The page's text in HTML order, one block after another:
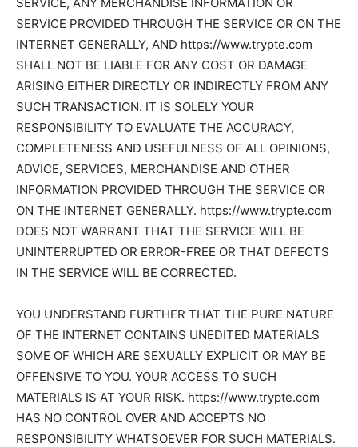
SERVICE PROVIDED THROUGH THE SERVICE OR ON THE
INTERNET GENERALLY, AND https://www.trypte.com
SHALL NOT BE LIABLE FOR ANY COST OR DAMAGE
ARISING EITHER DIRECTLY OR INDIRECTLY FROM ANY
SUCH TRANSACTION. IT IS SOLELY YOUR
RESPONSIBILITY TO EVALUATE THE ACCURACY,
COMPLETENESS AND USEFULNESS OF ALL OPINIONS,
ADVICE, SERVICES, MERCHANDISE AND OTHER
INFORMATION PROVIDED THROUGH THE SERVICE OR
ON THE INTERNET GENERALLY. https://www.trypte.com
DOES NOT WARRANT THAT THE SERVICE WILL BE
UNINTERRUPTED OR ERROR-FREE OR THAT DEFECTS
IN THE SERVICE WILL BE CORRECTED.
YOU UNDERSTAND FURTHER THAT THE PURE NATURE
OF THE INTERNET CONTAINS UNEDITED MATERIALS
SOME OF WHICH ARE SEXUALLY EXPLICIT OR MAY BE
OFFENSIVE TO YOU. YOUR ACCESS TO SUCH
MATERIALS IS AT YOUR RISK. https://www.trypte.com
HAS NO CONTROL OVER AND ACCEPTS NO
RESPONSIBILITY WHATSOEVER FOR SUCH MATERIALS.